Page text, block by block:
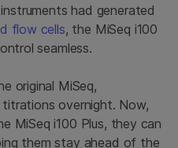
had generated
flow cells, the MiSeq i100
seamless.
original MiSeq,
titrations overnight. Now,
MiSeq i100 Plus, they can
them stay ahead of the